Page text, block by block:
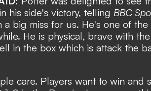
his side's victory, telling BBC
a big miss for us. He's one of
He is physical, brave with
in the box which is attack the
care. Players want to win and